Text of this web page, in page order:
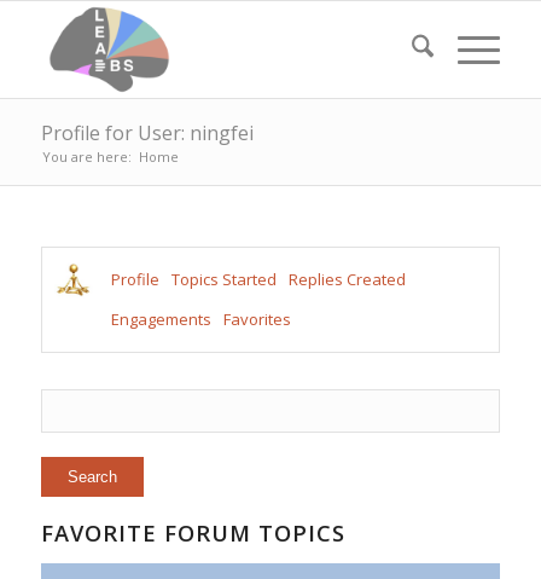
Profile for User: ningfei
You are here: Home
Profile Topics Started
Replies Created
Engagements
Favorites
FAVORITE FORUM TOPICS